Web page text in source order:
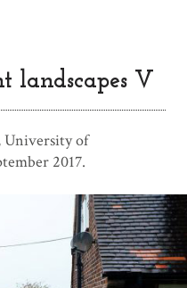
landscapes V
University of
2017.